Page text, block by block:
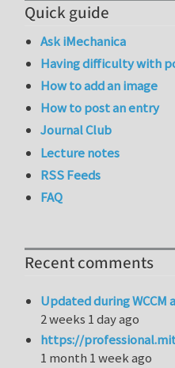
Quick guide
Ask iMechanica
Having difficulty with
How to add an image
How to post an entry
Journal Club
Lecture notes
RSS Feeds
FAQ
Recent comments
Updated during
2 weeks 1 day ago
https://
1 month 1 week ago